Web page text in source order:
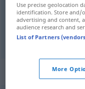
VolknNation folk
LeuteplMenschen
Use precise geolocation
identification. Store and/
advertising and content,
audience research and
List of Partners
More